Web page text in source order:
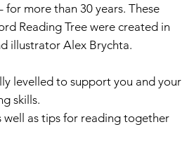
for more than 30 years. These
Reading Tree were created in
illustrator Alex Brychta.
levelled to support you and your
skills.
well as tips for reading together